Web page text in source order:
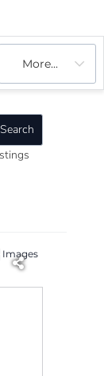
More...
Images